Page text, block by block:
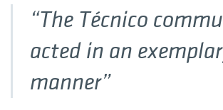
“The Técnico
acted in an
manner”